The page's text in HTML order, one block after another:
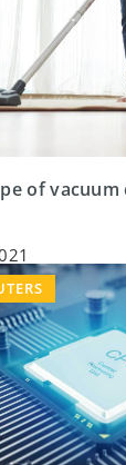
of vacuum